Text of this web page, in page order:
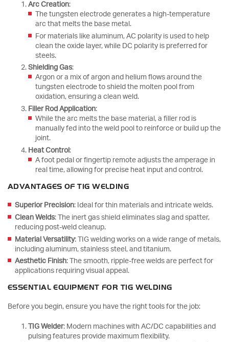
Arc Creation:
The tungsten electrode generates a high-temperature
arc that melts the base metal.
For materials like aluminum, AC polarity is used to help
clean the oxide layer, while DC polarity is preferred for
steels.
Shielding Gas:
Argon or a mix of argon and helium flows around the
tungsten electrode to shield the molten pool from
oxidation, ensuring a clean weld.
Filler Rod Application:
While the arc melts the base material, a filler rod is
manually fed into the weld pool to reinforce or build up the
joint.
Heat Control :
A foot pedal or fingertip remote adjusts the amperage in
real time, allowing for precise heat input and control.
ADVANTAGES OF TIG WELDING
Superior Precision: Ideal for thin materials and intricate welds.
Clean Welds: The inert gas shield eliminates slag and spatter,
reducing post-weld cleanup.
Material Versatility: TIG welding works on a wide range of metals,
including aluminum, stainless steel, and titanium.
Aesthetic Finish: The smooth, ripple-free welds are perfect for
applications requiring visual appeal.
ESSENTIAL EQUIPMENT FOR TIG WELDING
Before you begin, ensure you have the right tools for the job:
TIG Welder: Modern machines with AC/DC capabilities and
pulsing features provide maximum flexibility.